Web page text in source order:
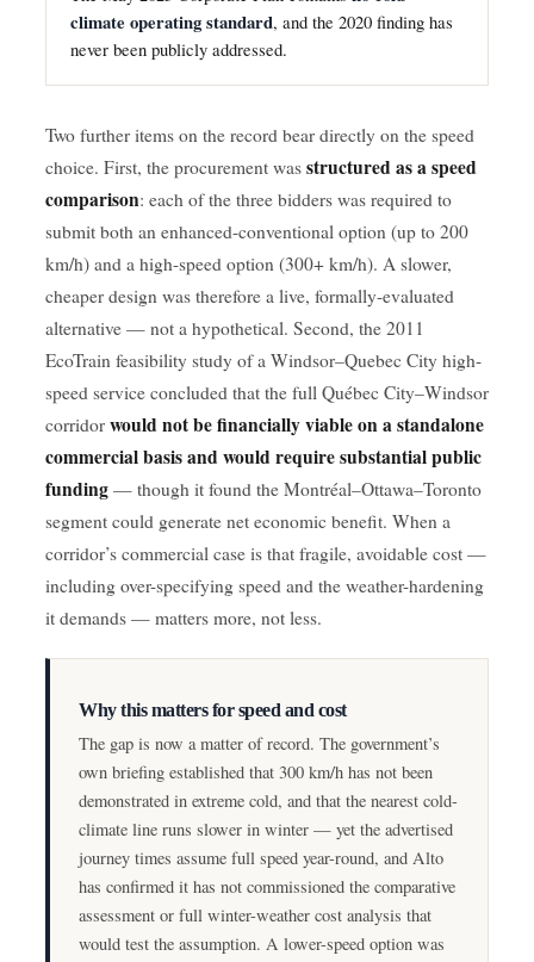
climate operating standard, and the 2020 finding has
never been publicly addressed.
Two further items on the record bear directly on the speed
choice. First, the procurement was structured as a speed
comparison: each of the three bidders was required to
submit both an enhanced-conventional option (up to 200
km/h) and a high-speed option (300+ km/h). A slower,
cheaper design was therefore a live, formally-evaluated
alternative — not a hypothetical. Second, the 2011
EcoTrain feasibility study of a Windsor–Quebec City high-
speed service concluded that the full Québec City–Windsor
corridor would not be financially viable on a standalone
commercial basis and would require substantial public
funding — though it found the Montréal–Ottawa–Toronto
segment could generate net economic benefit. When a
corridor’s commercial case is that fragile, avoidable cost —
including over-specifying speed and the weather-hardening
it demands — matters more, not less.
Why this matters for speed and cost
The gap is now a matter of record. The government’s
own briefing established that 300 km/h has not been
demonstrated in extreme cold, and that the nearest cold-
climate line runs slower in winter — yet the advertised
journey times assume full speed year-round, and Alto
has confirmed it has not commissioned the comparative
assessment or full winter-weather cost analysis that
would test the assumption. A lower-speed option was